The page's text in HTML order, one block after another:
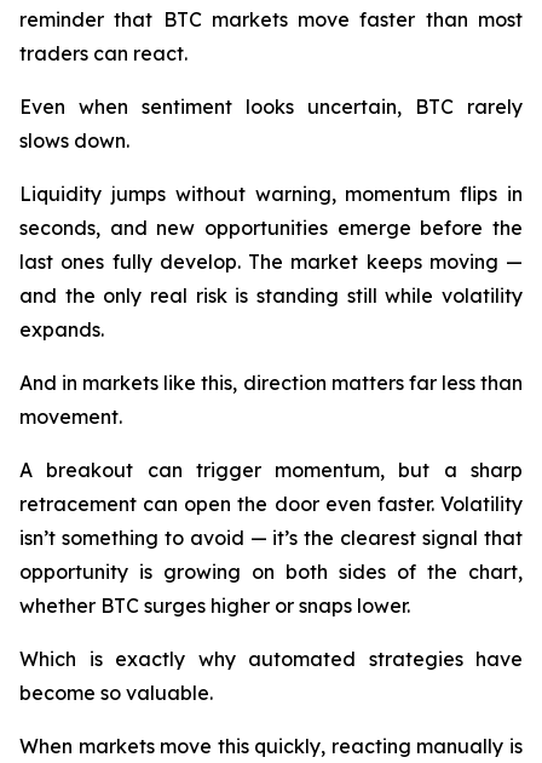
reminder that BTC markets move faster than most
traders can react.
Even when sentiment looks uncertain, BTC rarely
slows down.
Liquidity jumps without warning, momentum flips in
seconds, and new opportunities emerge before the
last ones fully develop. The market keeps moving —
and the only real risk is standing still while volatility
expands.
And in markets like this, direction matters far less than
movement.
A breakout can trigger momentum, but a sharp
retracement can open the door even faster. Volatility
isn’t something to avoid — it’s the clearest signal that
opportunity is growing on both sides of the chart,
whether BTC surges higher or snaps lower.
Which is exactly why automated strategies have
become so valuable.
When markets move this quickly, reacting manually is